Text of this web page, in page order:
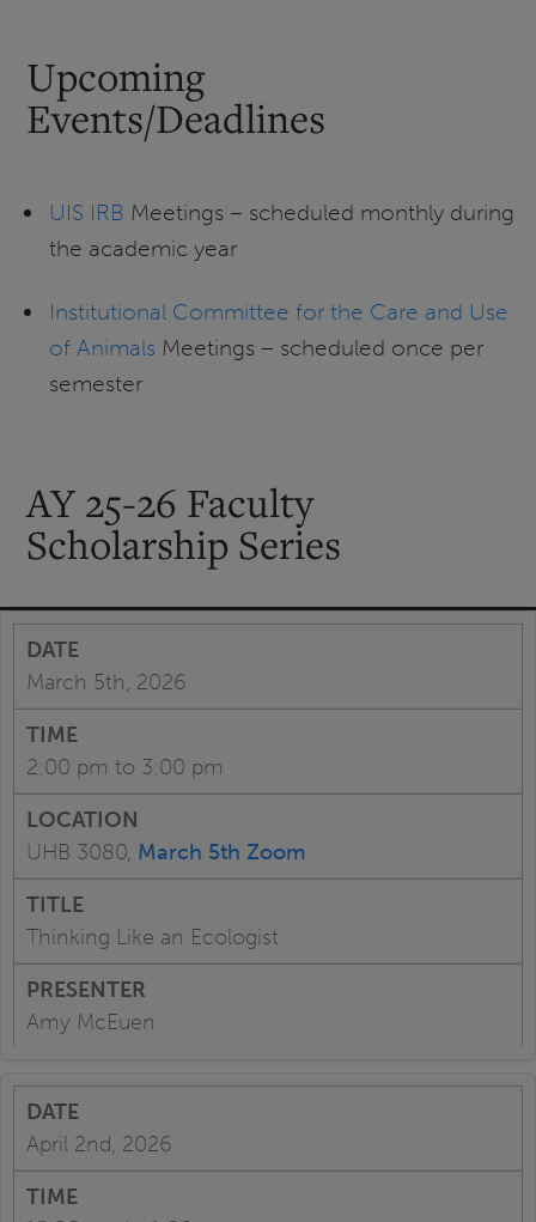
Upcoming
Events/Deadlines
UIS IRB Meetings – scheduled monthly during
the academic year
Institutional Committee for the Care and Use
of AnimalsMeetings – scheduled once per
semester
AY 25-26 Faculty
Scholarship Series
March 5th, 2026
2:00 pm to 3:00 pm
UHB 3080, March 5th Zoom
Thinking Like an Ecologist
Amy McEuen
April 2nd, 2026